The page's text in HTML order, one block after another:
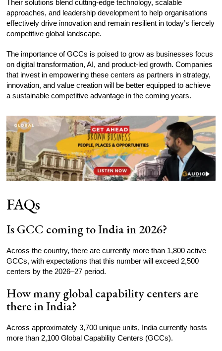
Their solutions blend cutting-edge technology, scalable
approaches, and leadership development to help organisations
effectively drive innovation and remain resilient in today’s fiercely
competitive global landscape.
The importance of GCCs is poised to grow as businesses focus
on digital transformation, AI, and product-led growth. Companies
that invest in empowering these centers as partners in strategy,
innovation, and value creation will be better equipped to achieve
a sustainable competitive advantage in the coming years.
FAQs
Is GCC coming to India in 2026?
Across the country, there are currently more than 1,800 active
GCCs, with expectations that this number will exceed 2,500
centers by the 2026–27 period.
How many global capability centers are
there in India?
Across approximately 3,700 unique units, India currently hosts
more than 2,100 Global Capability Centers (GCCs).